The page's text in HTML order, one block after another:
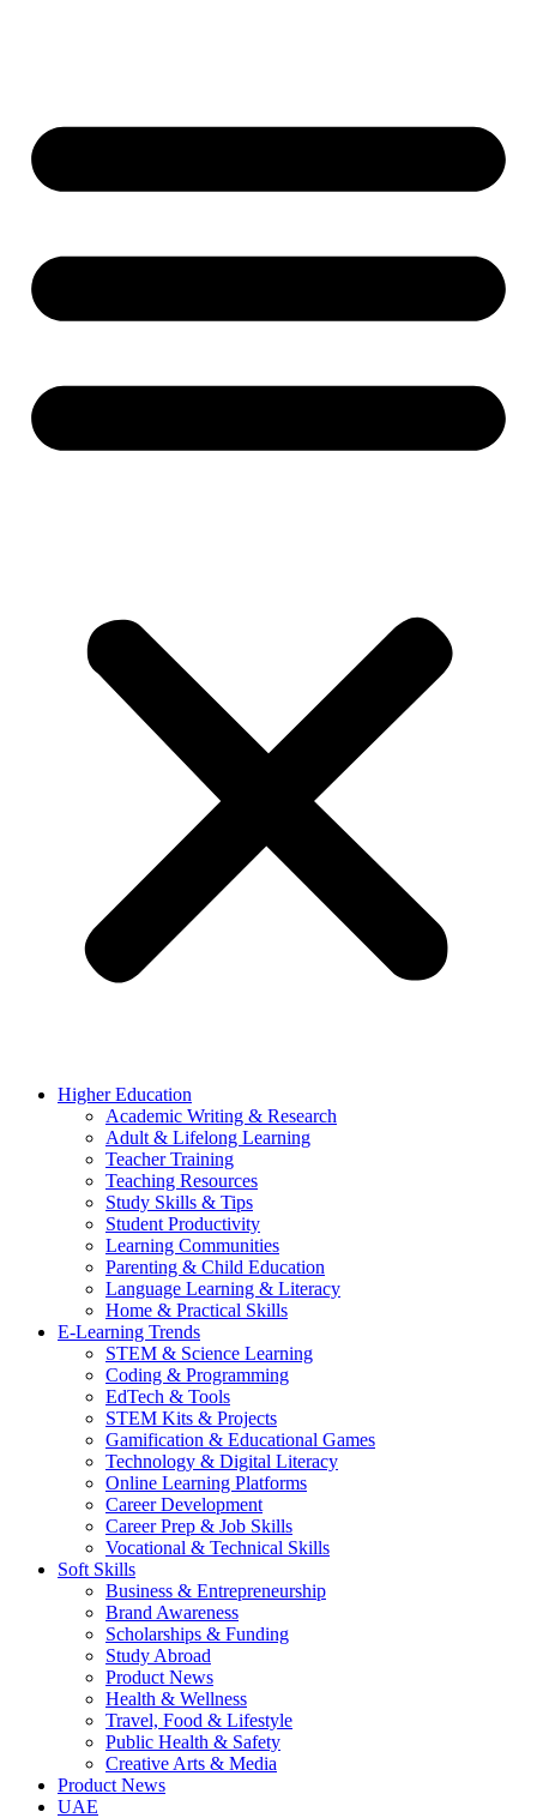
Higher Education
Academic Writing & Research
Adult & Lifelong Learning
Teacher Training
Teaching Resources
Study Skills & Tips
Student Productivity
Learning Communities
Parenting & Child Education
Language Learning & Literacy
Home & Practical Skills
E-Learning Trends
STEM & Science Learning
Coding & Programming
EdTech & Tools
STEM Kits & Projects
Gamification & Educational Games
Technology & Digital Literacy
Online Learning Platforms
Career Development
Career Prep & Job Skills
Vocational & Technical Skills
Soft Skills
Business & Entrepreneurship
Brand Awareness
Scholarships & Funding
Study Abroad
Product News
Health & Wellness
Travel, Food & Lifestyle
Public Health & Safety
Creative Arts & Media
Product News
UAE